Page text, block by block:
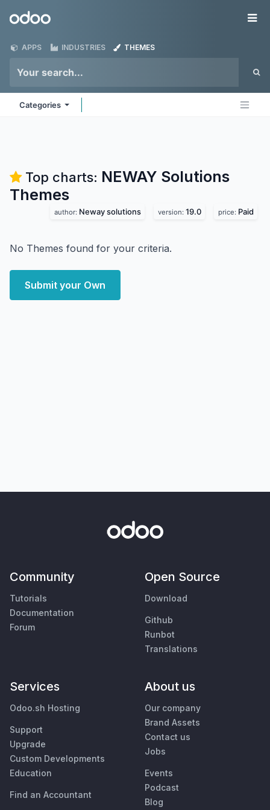
Odoo
APPS INDUSTRIES THEMES
Categories
Top charts: NEWAY Solutions
Themes
author: Neway solutions version: 19.0 price: Paid
No Themes found for your criteria.
Submit your Own
Community
Tutorials
Documentation
Forum
Open Source
Download
Github
Runbot
Translations
Services
Odoo.sh Hosting
Support
Upgrade
Custom Developments
Education
Find an Accountant
About us
Our company
Brand Assets
Contact us
Jobs
Events
Podcast
Blog